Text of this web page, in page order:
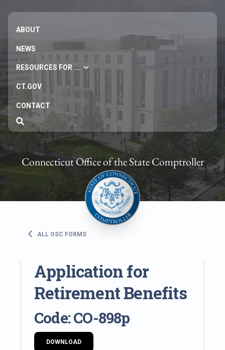
ABOUT
NEWS
RESOURCES FOR ...
CT.GOV
CONTACT
Connecticut Office of the State Comptroller
ALL OSC FORMS
Application for
Retirement Benefits
Code: CO-898p
DOWNLOAD